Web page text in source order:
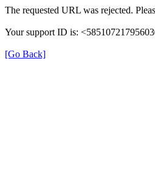
The requested URL was rejected.
Your support ID is:
[Go Back]